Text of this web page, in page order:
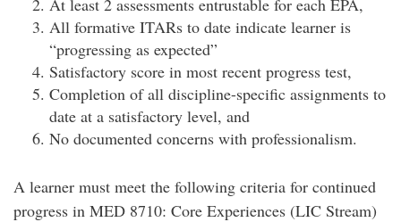
At least 2 assessments entrustable for each EPA,
All formative ITARs to date indicate learner is
“progressing as expected”
Satisfactory score in most recent progress test,
Completion of all discipline-specific assignments to
date at a satisfactory level, and
No documented concerns with professionalism.
A learner must meet the following criteria for continued
progress in MED 8710: Core Experiences (LIC Stream)